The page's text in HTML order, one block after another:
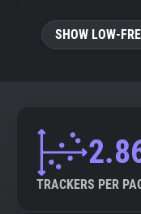
Websites
Tracking Reach
SHOW LOW-
TRACKERS PER